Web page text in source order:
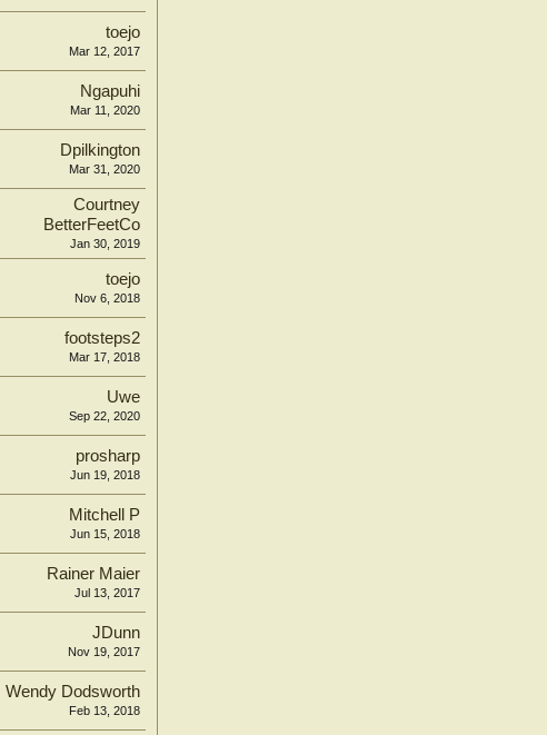
toejo
Mar 12, 2017
Ngapuhi
Mar 11, 2020
Dpilkington
Mar 31, 2020
Courtney
BetterFeetCo
Jan 30, 2019
toejo
Nov 6, 2018
footsteps2
Mar 17, 2018
Uwe
Sep 22, 2020
prosharp
Jun 19, 2018
Mitchell P
Jun 15, 2018
Rainer Maier
Jul 13, 2017
JDunn
Nov 19, 2017
Wendy Dodsworth
Feb 13, 2018